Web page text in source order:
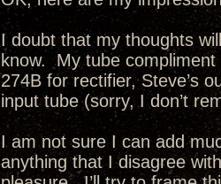
I doubt that my thoughts
know. My tube
274B for rectifier, Steve’s
input tube (sorry, I don’t
I am not sure I can add
anything that I disagree